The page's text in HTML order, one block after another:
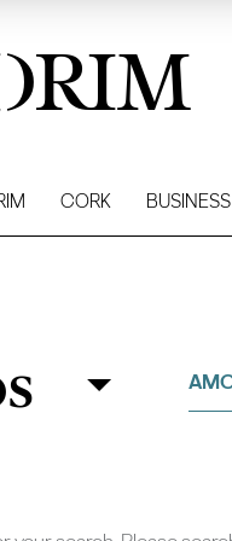
CORK BUSINESS